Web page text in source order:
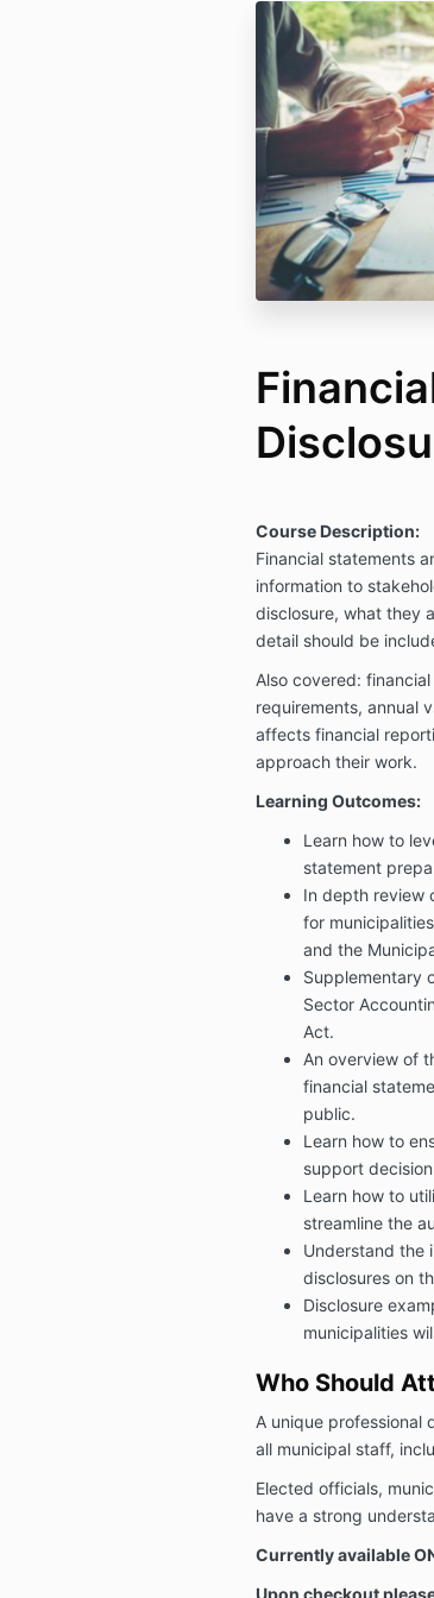
Course Description:
Financial statements
information to
disclosure, what they
detail should be
Also covered:
requirements, annual
affects financial
approach their work.
Learning Outcomes:
Learn how to
statement
In depth review
for
and the
Supplementary
Sector
Act.
An overview of
financial
public.
Learn how to
support
Learn how to
streamline the
Understand the
disclosures on
Disclosure
municipalities
Who Should
A unique professional
all municipal staff,
Elected officials,
have a strong
Currently available
Upon checkout